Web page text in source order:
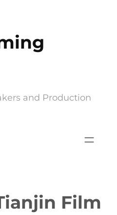
and Production
Film